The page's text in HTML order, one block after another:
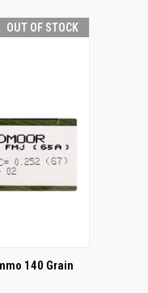
OUT OF STOCK
OUT OF STOCK
140 Grain